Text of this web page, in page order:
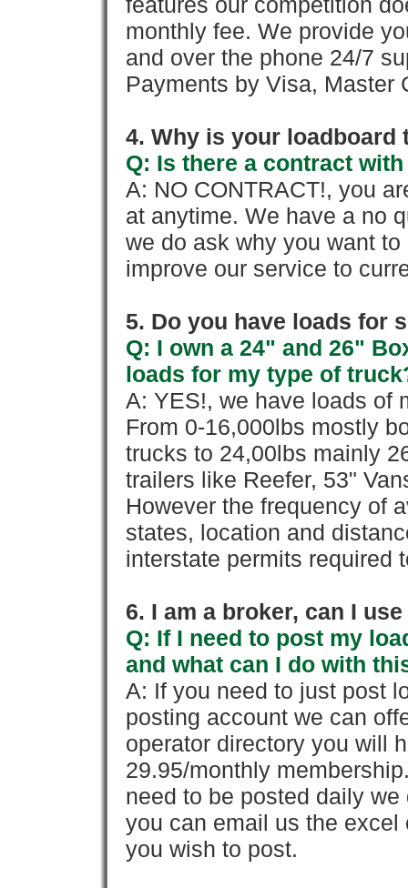
monthly fee. We provide
and over the phone 24/7
Payments by Visa, Master
4. Why is your loadboard
Q: Is there a contract
A: NO CONTRACT!, you
at anytime. We have a no
we do ask why you want
improve our service to
5. Do you have loads for
Q: I own a 24" and 26"
loads for my type of
A: YES!, we have loads of
From 0-16,000lbs mostly
trucks to 24,00lbs mainly
trailers like Reefer, 53"
However the frequency of
states, location and
interstate permits required
6. I am a broker, can I
Q: If I need to post my
and what can I do with
A: If you need to just post
posting account we can
operator directory you will
29.95/monthly
need to be posted daily
you can email us the
you wish to post.